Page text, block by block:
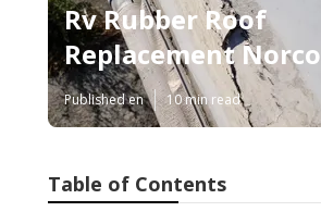
Rv Rubber Roof
Replacement Norco
Published en 10 min read
Table of Contents